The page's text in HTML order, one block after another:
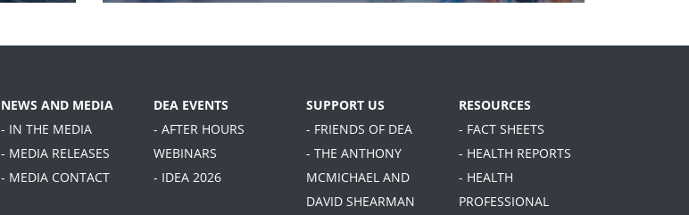
NEWS AND MEDIA
- IN THE MEDIA
- MEDIA RELEASES
- MEDIA CONTACT
DEA EVENTS
- AFTER HOURS
WEBINARS
- IDEA 2026
SUPPORT US
- FRIENDS OF DEA
- THE ANTHONY
MCMICHAEL AND
DAVID SHEARMAN
RESOURCES
- FACT SHEETS
- HEALTH REPORTS
- HEALTH
PROFESSIONAL